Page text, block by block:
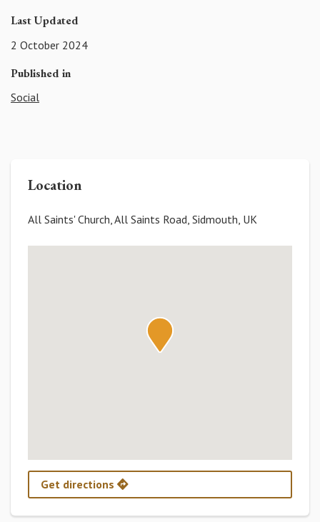
Last Updated
2 October 2024
Published in
Social
Location
All Saints' Church, All Saints Road, Sidmouth, UK
Get directions